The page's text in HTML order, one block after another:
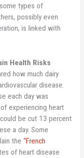
types of
possibly even
is linked with
Health Risks
how much dairy
disease.
each day was
experiencing heart
be cut 13 percent
a day. Some
the “French
of heart disease